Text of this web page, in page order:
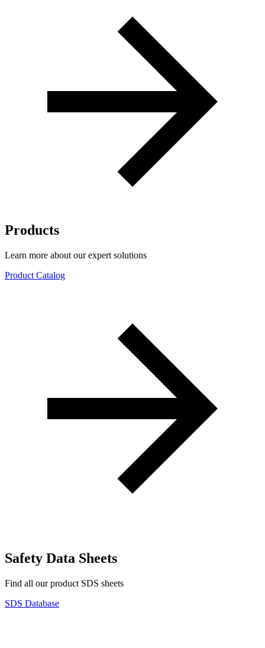
Products
Learn more about our expert solutions
Product Catalog
Safety Data Sheets
Find all our product SDS sheets
SDS Database